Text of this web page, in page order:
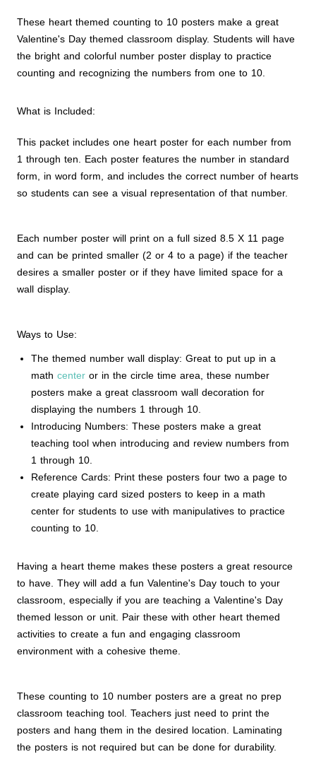
These heart themed counting to 10 posters make a great
Valentine's Day themed classroom display. Students will have
the bright and colorful number poster display to practice
counting and recognizing the numbers from one to 10.
What is Included:
This packet includes one heart poster for each number from
1 through ten. Each poster features the number in standard
form, in word form, and includes the correct number of hearts
so students can see a visual representation of that number.
Each number poster will print on a full sized 8.5 X 11 page
and can be printed smaller (2 or 4 to a page) if the teacher
desires a smaller poster or if they have limited space for a
wall display.
Ways to Use:
The themed number wall display: Great to put up in a
math center or in the circle time area, these number
posters make a great classroom wall decoration for
displaying the numbers 1 through 10.
Introducing Numbers: These posters make a great
teaching tool when introducing and review numbers from
1 through 10.
Reference Cards: Print these posters four two a page to
create playing card sized posters to keep in a math
center for students to use with manipulatives to practice
counting to 10.
Having a heart theme makes these posters a great resource
to have. They will add a fun Valentine's Day touch to your
classroom, especially if you are teaching a Valentine's Day
themed lesson or unit. Pair these with other heart themed
activities to create a fun and engaging classroom
environment with a cohesive theme.
These counting to 10 number posters are a great no prep
classroom teaching tool. Teachers just need to print the
posters and hang them in the desired location. Laminating
the posters is not required but can be done for durability.